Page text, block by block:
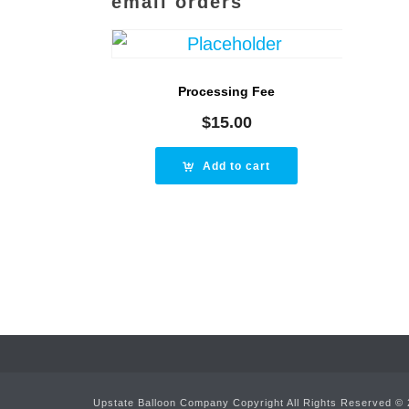
Processing Fee
$15.00
Add to cart
Upstate Balloon Company Copyright All Rights Reserved ©